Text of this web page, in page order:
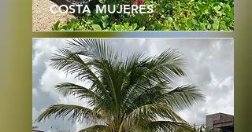
COSTA MUJERES